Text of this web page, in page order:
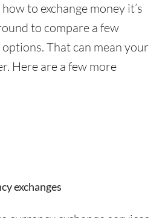
to exchange money it’s
to compare a few
That can mean your
Here are a few more
exchanges